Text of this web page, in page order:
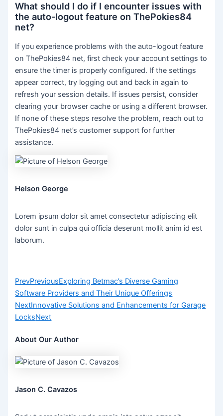
What should I do if I encounter issues with
the auto-logout feature on ThePokies84
net?
If you experience problems with the auto-logout feature
on ThePokies84 net, first check your account settings to
ensure the timer is properly configured. If the settings
appear correct, try logging out and back in again to
refresh your session details. If issues persist, consider
clearing your browser cache or using a different browser.
If none of these steps resolve the problem, reach out to
ThePokies84 net’s customer support for further
assistance.
Helson George
Lorem ipsum dolor sit amet consectetur adipiscing elit
dolor sunt in culpa qui officia deserunt mollit anim id est
laborum.
PrevPreviousExploring Betmac’s Diverse Gaming
Software Providers and Their Unique Offerings
NextInnovative Solutions and Enhancements for Garage
LocksNext
About Our Author
Jason C. Cavazos